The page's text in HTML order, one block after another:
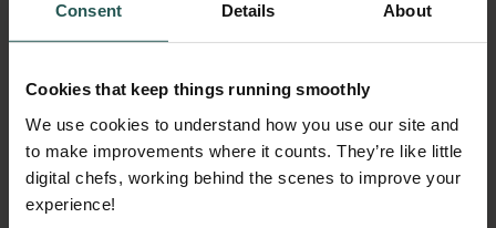
Consent Details About
Cookies that keep things running smoothly
We use cookies to understand how you use our site and
to make improvements where it counts. They’re like little
digital chefs, working behind the scenes to improve your
experience!
perfect systems. They're the ones with
visibility into what's actually happening.
When you can see where waste occurs, when
it spikes, and why it happens, the fixes
become obvious. You stop guessing and
start making decisions based on real
patterns. And that's when food waste drops